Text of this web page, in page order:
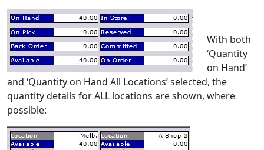
With both
‘Quantity
on Hand’
and ‘Quantity on Hand All Locations’ selected, the
quantity details for ALL locations are shown, where
possible: